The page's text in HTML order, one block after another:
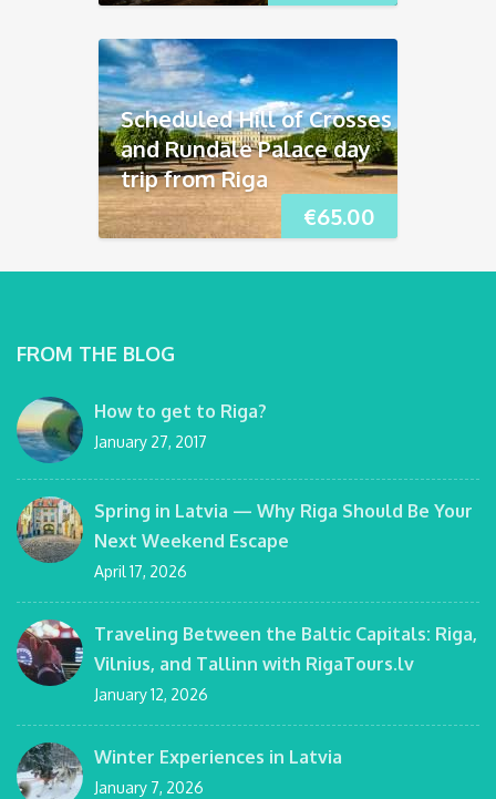
€65.00
Scheduled Hill of Crosses
and Rundāle Palace day
trip from Riga
FROM THE BLOG
How to get to Riga?
January 27, 2017
Spring in Latvia — Why Riga Should Be Your
Next Weekend Escape
April 17, 2026
Traveling Between the Baltic Capitals: Riga,
Vilnius, and Tallinn with RigaTours.lv
January 12, 2026
Winter Experiences in Latvia
January 7, 2026